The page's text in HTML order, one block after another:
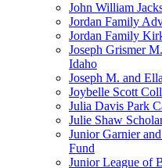
John William
Jordan Family
Jordan Family
Joseph Grismer
Idaho
Joseph M. and
Joybelle Scott
Julia Davis Park
Julie Shaw
Junior Garnier
Fund
Junior League of